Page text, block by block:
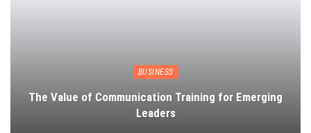
BUSINESS
The Value of Communication Training for Emerging
Leaders